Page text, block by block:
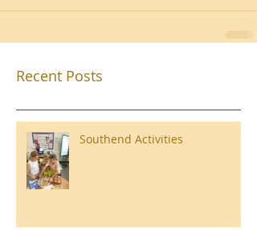
Recent Posts
Southend Activities